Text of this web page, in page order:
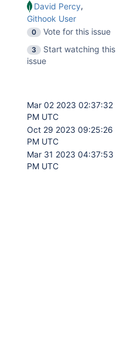
David Percy,
Githook User
0
Vote for this issue
3
Start watching this
issue
Mar 02 2023 02:37:32
PM UTC
Oct 29 2023 09:25:26
PM UTC
Mar 31 2023 04:37:53
PM UTC